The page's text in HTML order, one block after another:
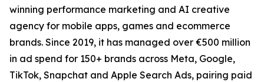
winning performance marketing and AI creative
agency for mobile apps, games and ecommerce
brands. Since 2019, it has managed over €500 million
in ad spend for 150+ brands across Meta, Google,
TikTok, Snapchat and Apple Search Ads, pairing paid